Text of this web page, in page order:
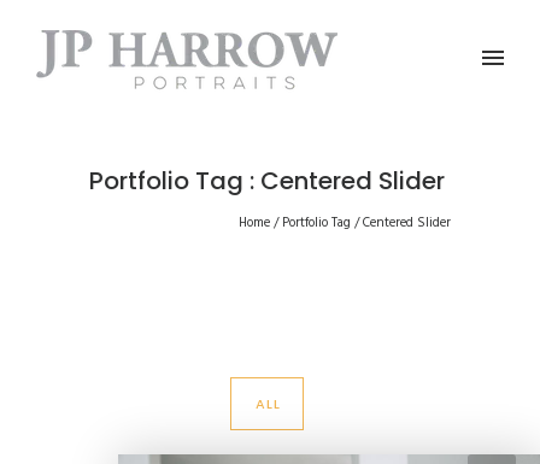
Portfolio Tag : Centered Slider
Home/ Portfolio Tag /Centered Slider
ALL